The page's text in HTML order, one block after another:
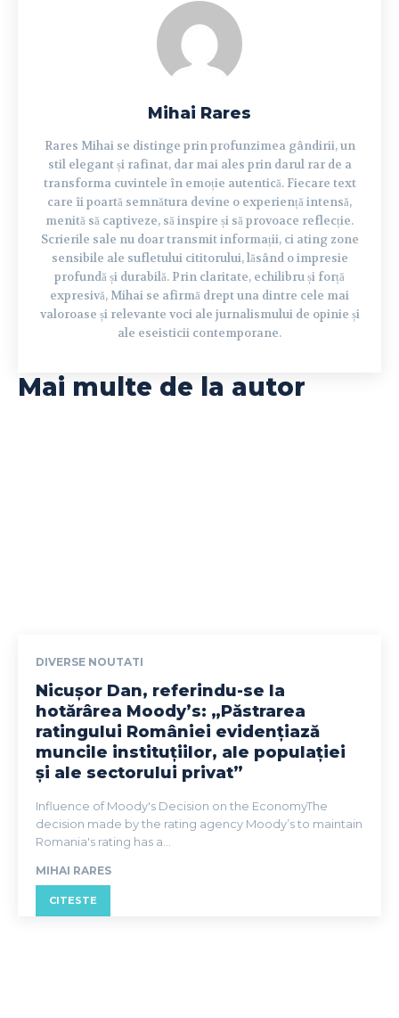
Mihai Rares
Rares Mihai se distinge prin profunzimea gândirii, un
stil elegant și rafinat, dar mai ales prin darul rar de a
transforma cuvintele în emoție autentică. Fiecare text
care îi poartă semnătura devine o experiență intensă,
menită să captiveze, să inspire și să provoace reflecție.
Scrierile sale nu doar transmit informații, ci ating zone
sensibile ale sufletului cititorului, lăsând o impresie
profundă și durabilă. Prin claritate, echilibru și forță
expresivă, Mihai se afirmă drept una dintre cele mai
valoroase și relevante voci ale jurnalismului de opinie și
ale eseisticii contemporane.
Mai multe de la autor
DIVERSE NOUTATI
Nicușor Dan, referindu-se la
hotărârea Moody’s: „Păstrarea
ratingului României evidențiază
muncile instituțiilor, ale populației
și ale sectorului privat”
Influence of Moody's Decision on the EconomyThe
decision made by the rating agency Moody’s to maintain
Romania's rating has a...
MIHAI RARES
CITESTE